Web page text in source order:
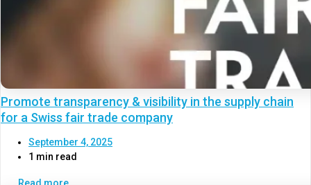
Promote transparency & visibility in the supply chain
for a Swiss fair trade company
September 4, 2025
1 min read
Read more